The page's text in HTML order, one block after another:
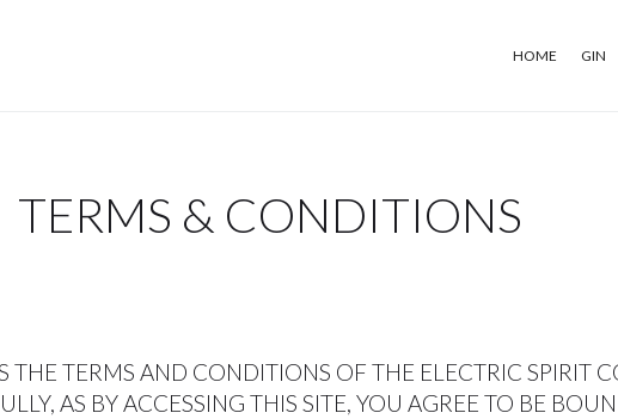
HOME GIN
TERMS & CONDITIONS
THE TERMS AND CONDITIONS OF THE ELECTRIC SPIRIT
AS BY ACCESSING THIS SITE, YOU AGREE TO BE